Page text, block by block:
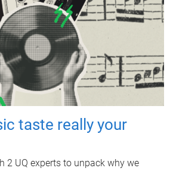
taste really your
2 UQ experts to unpack why we